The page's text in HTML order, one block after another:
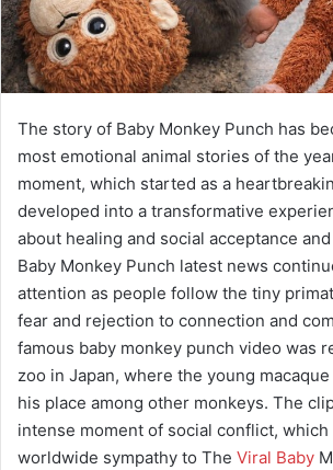
The story of Baby Monkey Punch has
most emotional animal stories of the
moment, which started as a
developed into a transformative
about healing and social acceptance and
Baby Monkey Punch latest news
attention as people follow the tiny
fear and rejection to connection and
famous baby monkey punch video was
zoo in Japan, where the young
his place among other monkeys. The
intense moment of social conflict,
worldwide sympathy to The Viral Baby